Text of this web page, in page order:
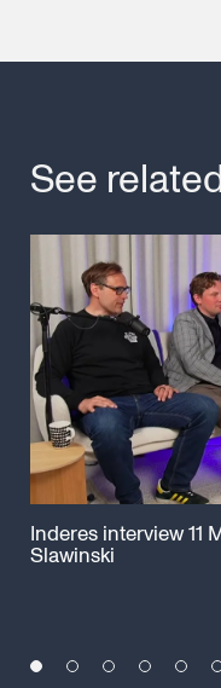
See
Inderes interview 11
Slawinski